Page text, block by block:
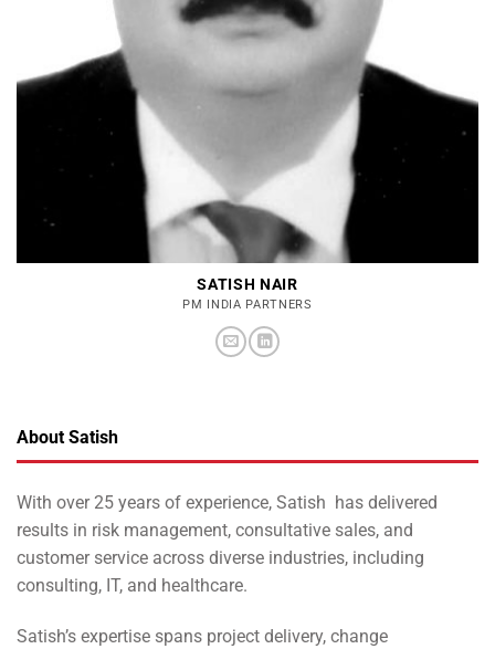
SATISH NAIR
PM INDIA PARTNERS
About Satish
With over 25 years of experience, Satish has delivered
results in risk management, consultative sales, and
customer service across diverse industries, including
consulting, IT, and healthcare.
Satish’s expertise spans project delivery, change